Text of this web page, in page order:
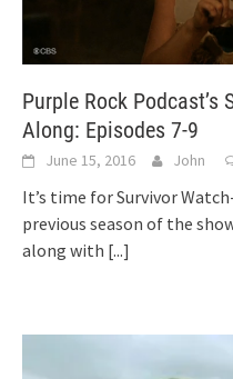
Purple Rock Podcast’s
Along: Episodes 7-9
June 15, 2016 John
It’s time for Survivor
previous season of the
along with [...]